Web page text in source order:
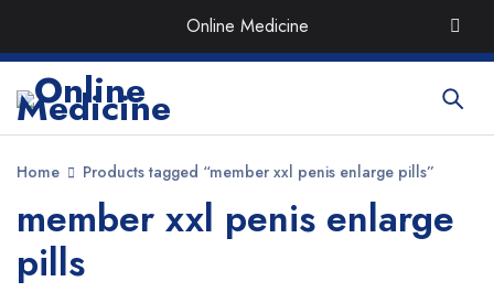
Online Medicine
Order the Best Organic & QualityMedicines
Home Products tagged “member xxl penis enlarge pills”
member xxl penis enlarge
pills